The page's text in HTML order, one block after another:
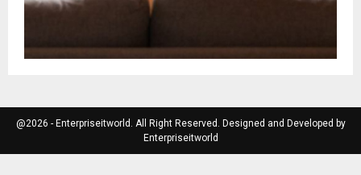
@2026 - Enterpriseitworld. All Right Reserved. Designed and Developed by
Enterpriseitworld